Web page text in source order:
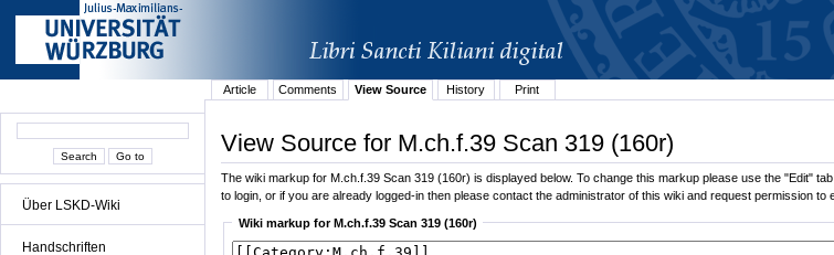
Über LSKD-Wiki
Handschriften
Article
Comments View Source History Print
View Source for M.ch.f.39 Scan 319 (160r)
The wiki markup for M.ch.f.39 Scan 319 (160r) is displayed below. To change this markup please use the "Edit"
to login, or if you are already logged-in then please contact the administrator of this wiki and request permission to
Wiki markup for M.ch.f.39 Scan 319 (160r)